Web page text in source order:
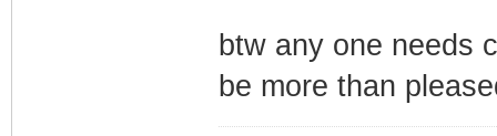
btw any one needs
be more than